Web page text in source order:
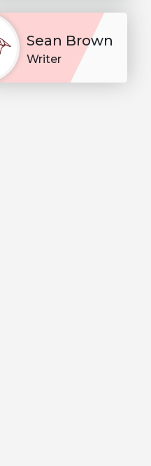
Sean Brown
Writer